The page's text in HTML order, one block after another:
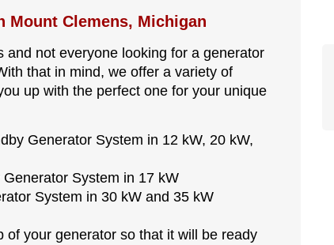
Mount Clemens, Michigan
not everyone looking for a generator
that in mind, we offer a variety of
up with the perfect one for your unique
Generator System in 12 kW, 20 kW,
System in 17 kW
System in 30 kW and 35 kW
your generator so that it will be ready